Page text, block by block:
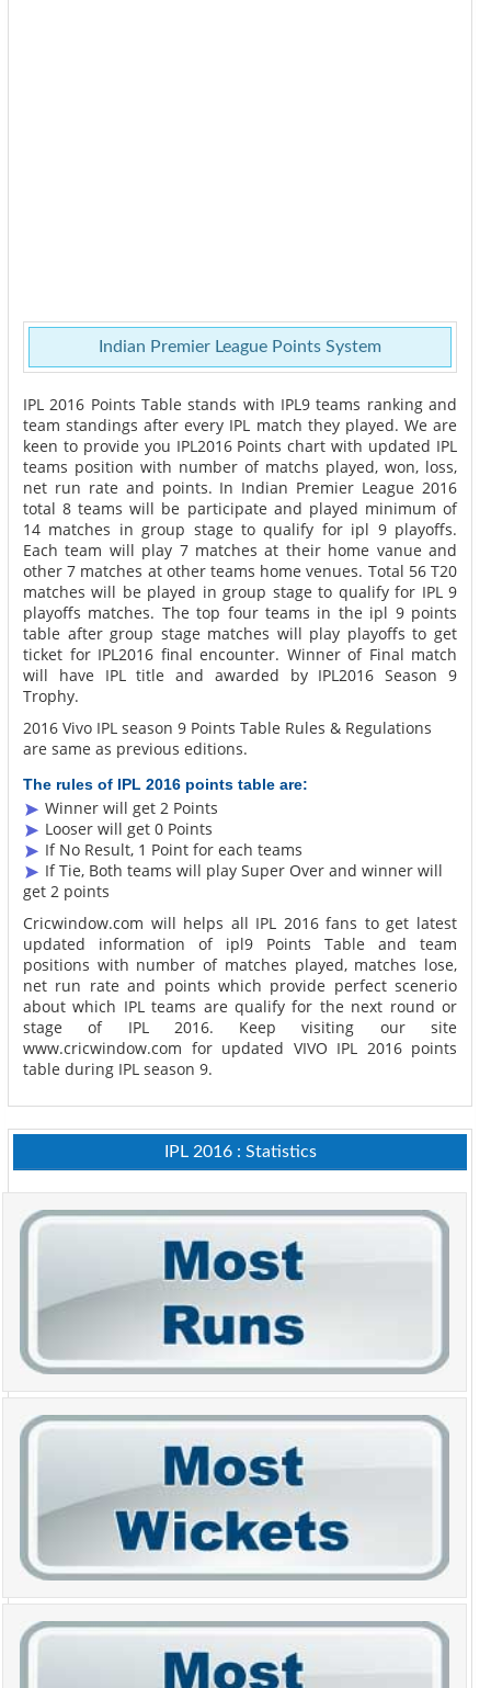
Indian Premier League Points System
IPL 2016 Points Table stands with IPL9 teams ranking and
team standings after every IPL match they played. We are
keen to provide you IPL2016 Points chart with updated IPL
teams position with number of matchs played, won, loss,
net run rate and points. In Indian Premier League 2016
total 8 teams will be participate and played minimum of
14 matches in group stage to qualify for ipl 9 playoffs.
Each team will play 7 matches at their home vanue and
other 7 matches at other teams home venues. Total 56 T20
matches will be played in group stage to qualify for IPL 9
playoffs matches. The top four teams in the ipl 9 points
table after group stage matches will play playoffs to get
ticket for IPL2016 final encounter. Winner of Final match
will have IPL title and awarded by IPL2016 Season 9
Trophy.
2016 Vivo IPL season 9 Points Table Rules & Regulations
are same as previous editions.
The rules of IPL 2016 points table are:
Winner will get 2 Points
Looser will get 0 Points
If No Result, 1 Point for each teams
If Tie, Both teams will play Super Over and winner will
get 2 points
Cricwindow.com will helps all IPL 2016 fans to get latest
updated information of ipl9 Points Table and team
positions with number of matches played, matches lose,
net run rate and points which provide perfect scenerio
about which IPL teams are qualify for the next round or
stage of IPL 2016. Keep visiting our site
www.cricwindow.com for updated VIVO IPL 2016 points
table during IPL season 9.
IPL 2016 : Statistics